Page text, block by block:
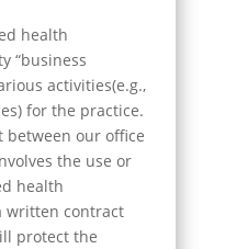
health
“business
activities(e.g.,
for the practice.
between our office
the use or
health
written contract
protect the